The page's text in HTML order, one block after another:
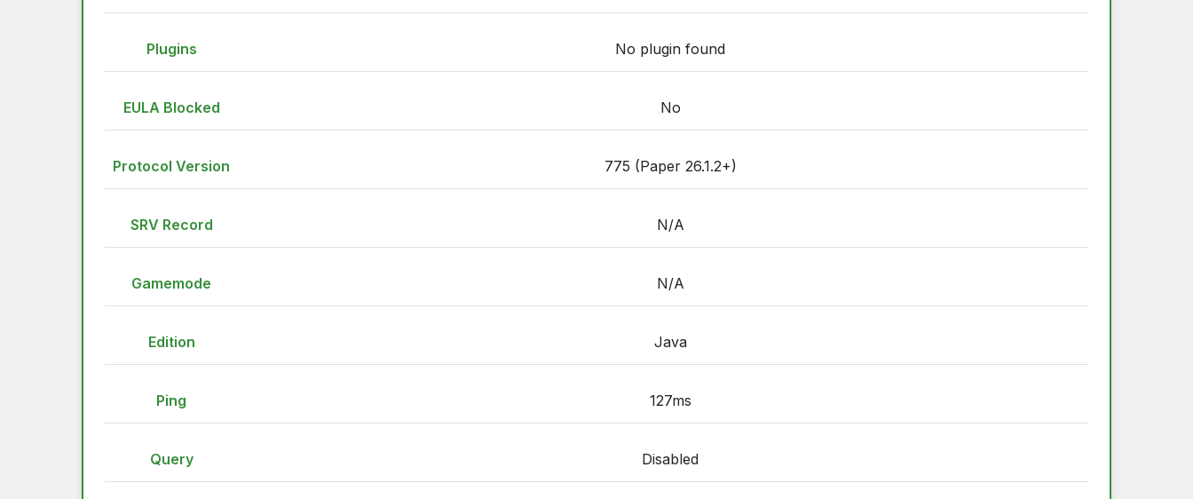
Plugins No plugin found
EULA Blocked No
Protocol Version 775 (Paper 26.1.2+)
SRV Record N/A
Gamemode N/A
Edition Java
Ping 127ms
Query Disabled